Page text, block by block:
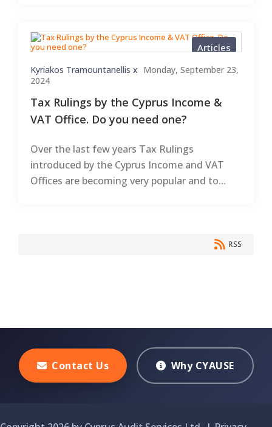
Articles
Kyriakos Tramountanellis x Monday, September 23,
2024
Tax Rulings by the Cyprus Income &
VAT Office. Do you need one?
Over the last few years Tax Rulings
introduced by the Cyprus Income and VAT
Offices are becoming very popular and to...
RSS
Contact Us Why CYAUSE